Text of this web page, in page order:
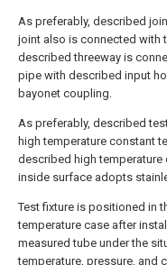
As preferably, described
joint also is connected with
described threeway is
pipe with described input
bayonet coupling.
As preferably, described
high temperature constant
described high
inside surface adopts
Test fixture is positioned in
temperature case after
measured tube under the
temperature, pressure, and